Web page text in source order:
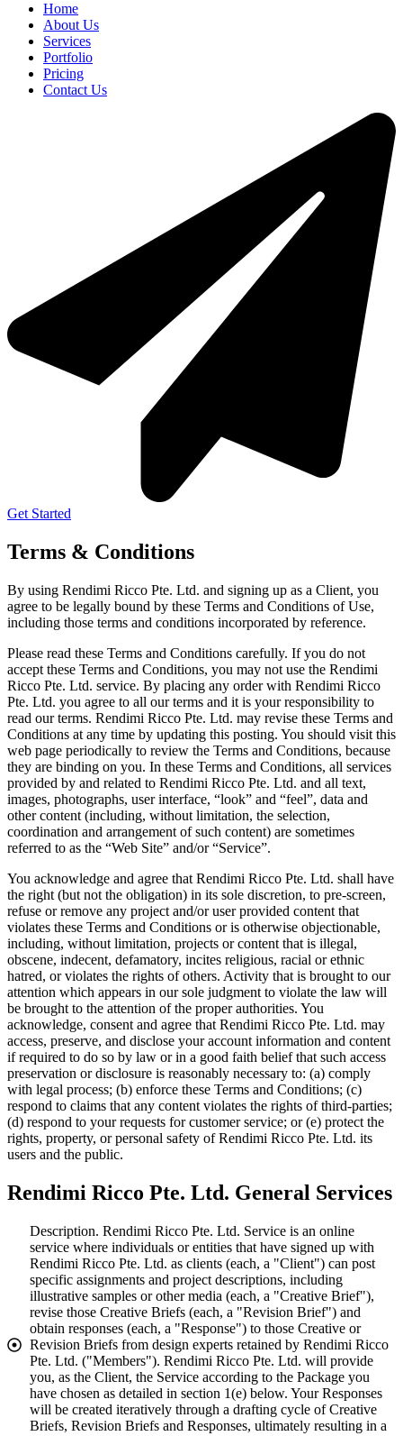
Home
About Us
Services
Portfolio
Pricing
Contact Us
Get Started
Terms & Conditions
By using Rendimi Ricco Pte. Ltd. and signing up as a Client, you
agree to be legally bound by these Terms and Conditions of Use,
including those terms and conditions incorporated by reference.
Please read these Terms and Conditions carefully. If you do not
accept these Terms and Conditions, you may not use the Rendimi
Ricco Pte. Ltd. service. By placing any order with Rendimi Ricco
Pte. Ltd. you agree to all our terms and it is your responsibility to
read our terms. Rendimi Ricco Pte. Ltd. may revise these Terms and
Conditions at any time by updating this posting. You should visit this
web page periodically to review the Terms and Conditions, because
they are binding on you. In these Terms and Conditions, all services
provided by and related to Rendimi Ricco Pte. Ltd. and all text,
images, photographs, user interface, “look” and “feel”, data and
other content (including, without limitation, the selection,
coordination and arrangement of such content) are sometimes
referred to as the “Web Site” and/or “Service”.
You acknowledge and agree that Rendimi Ricco Pte. Ltd. shall have
the right (but not the obligation) in its sole discretion, to pre-screen,
refuse or remove any project and/or user provided content that
violates these Terms and Conditions or is otherwise objectionable,
including, without limitation, projects or content that is illegal,
obscene, indecent, defamatory, incites religious, racial or ethnic
hatred, or violates the rights of others. Activity that is brought to our
attention which appears in our sole judgment to violate the law will
be brought to the attention of the proper authorities. You
acknowledge, consent and agree that Rendimi Ricco Pte. Ltd. may
access, preserve, and disclose your account information and content
if required to do so by law or in a good faith belief that such access
preservation or disclosure is reasonably necessary to: (a) comply
with legal process; (b) enforce these Terms and Conditions; (c)
respond to claims that any content violates the rights of third-parties;
(d) respond to your requests for customer service; or (e) protect the
rights, property, or personal safety of Rendimi Ricco Pte. Ltd. its
users and the public.
Rendimi Ricco Pte. Ltd. General Services
Description. Rendimi Ricco Pte. Ltd. Service is an online
service where individuals or entities that have signed up with
Rendimi Ricco Pte. Ltd. as clients (each, a "Client") can post
specific assignments and project descriptions, including
illustrative samples or other media (each, a "Creative Brief"),
revise those Creative Briefs (each, a "Revision Brief") and
obtain responses (each, a "Response") to those Creative or
Revision Briefs from design experts retained by Rendimi Ricco
Pte. Ltd. ("Members"). Rendimi Ricco Pte. Ltd. will provide
you, as the Client, the Service according to the Package you
have chosen as detailed in section 1(e) below. Your Responses
will be created iteratively through a drafting cycle of Creative
Briefs, Revision Briefs and Responses, ultimately resulting in a